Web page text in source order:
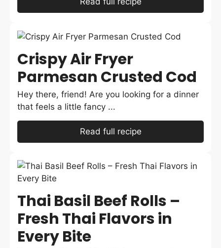
Crispy Air Fryer
Parmesan Crusted Cod
Hey there, friend! Are you looking for a dinner
that feels a little fancy ...
Read full recipe
Thai Basil Beef Rolls –
Fresh Thai Flavors in
Every Bite